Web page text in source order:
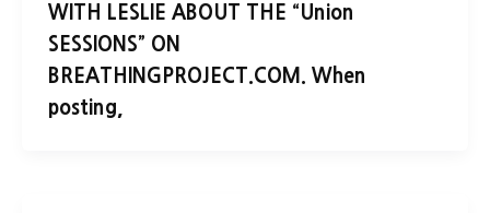
WITH LESLIE ABOUT THE “Union
SESSIONS” ON
BREATHINGPROJECT.COM. When
posting,